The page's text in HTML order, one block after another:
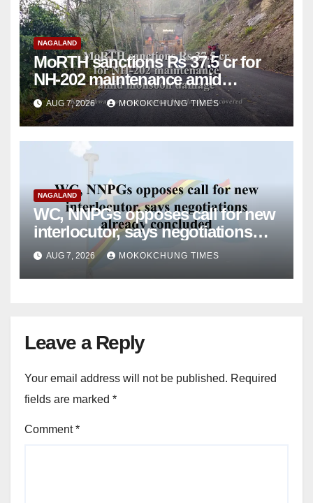
NAGALAND
MoRTH sanctions Rs 37.5 cr for
NH-202 maintenance amid
monsoon damage
AUG 7, 2026 MOKOKCHUNG TIMES
NAGALAND
WC, NNPGs opposes call for new
interlocutor, says negotiations
already concluded
AUG 7, 2026 MOKOKCHUNG TIMES
Leave a Reply
Your email address will not be published. Required
fields are marked *
Comment*